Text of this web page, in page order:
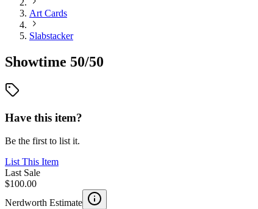
Art Cards
Slabstacker
Showtime 50/50
Have this item?
Be the first to list it.
List This Item
Last Sale
$100.00
Nerdworth Estimate